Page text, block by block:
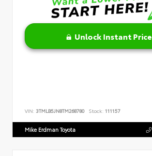
Unlock Instant Price
VIN: 3TMLB5JN8TM268780 Stock: 111157
Mike Erdman Toyota